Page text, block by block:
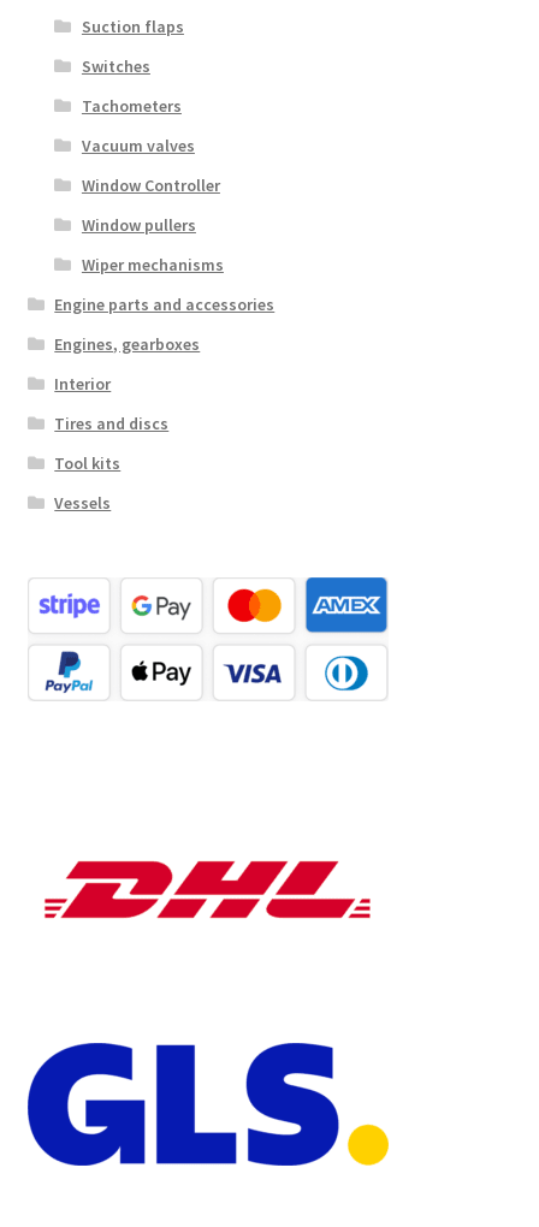
Suction flaps
Switches
Tachometers
Vacuum valves
Window Controller
Window pullers
Wiper mechanisms
Engine parts and accessories
Engines, gearboxes
Interior
Tires and discs
Tool kits
Vessels